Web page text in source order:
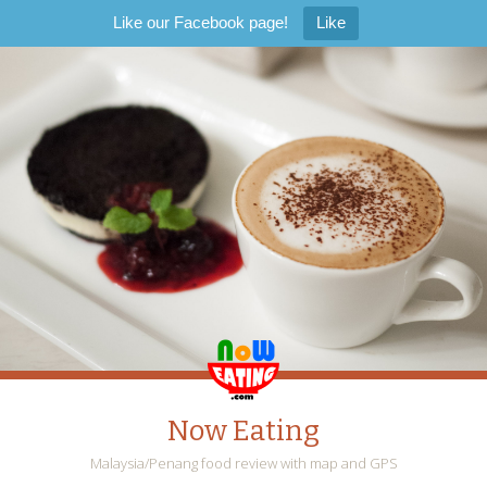
Like our Facebook page! Like
Now Eating
Malaysia/Penang food review with map and GPS